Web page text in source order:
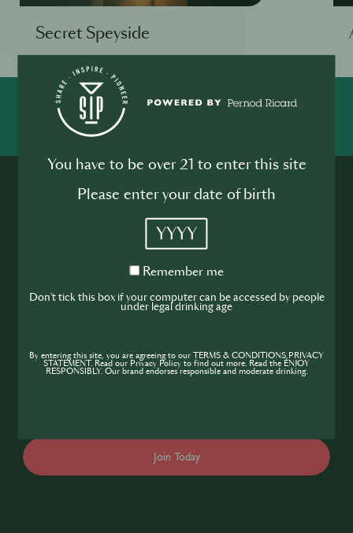
Secret Speyside
Join the SIP
Community
expand your knowledge of the hospitality
Join Today
You have to be over 21 to enter this site
Please enter your date of birth
YYYY
Remember
Remember me
Don't tick this box if your computer can be accessed by people
under legal drinking age
By entering this site, you are agreeing to our TERMS & CONDITIONS,PRIVACY
STATEMENT. Read our Privacy Policy to find out more. Read the ENJOY
RESPONSIBLY. Our brand endorses responsible and moderate drinking.